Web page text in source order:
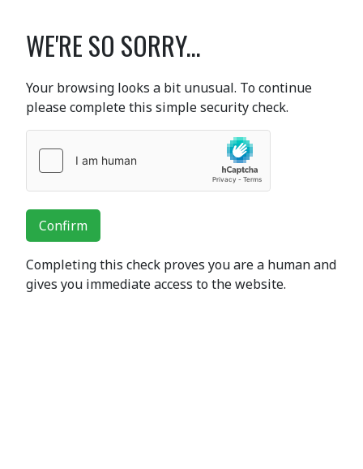
WE'RE SO SORRY...
Your browsing looks a bit unusual. To continue
please complete this simple security check.
Confirm
Completing this check proves you are a human and
gives you immediate access to the website.